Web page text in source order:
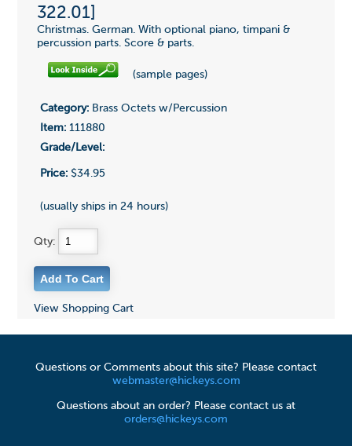
322.01]
Christmas. German. With optional piano, timpani &
percussion parts. Score & parts.
(sample pages)
Category:Brass Octets w/Percussion
Item:111880
Grade/Level:
Price:$34.95
(usually ships in 24 hours)
Qty:
View Shopping Cart
Questions or Comments about this site? Please contact
webmaster@hickeys.com
Questions about an order? Please contact us at
orders@hickeys.com